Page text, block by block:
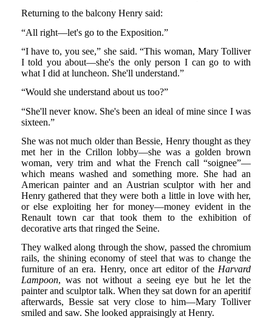
Returning to the balcony Henry said:
“All right—let's go to the Exposition.”
“I have to, you see,” she said. “This woman, Mary Tolliver
I told you about—she's the only person I can go to with
what I did at luncheon. She'll understand.”
“Would she understand about us too?”
“She'll never know. She's been an ideal of mine since I was
sixteen.”
She was not much older than Bessie, Henry thought as they
met her in the Crillon lobby—she was a golden brown
woman, very trim and what the French call “soignee”—
which means washed and something more. She had an
American painter and an Austrian sculptor with her and
Henry gathered that they were both a little in love with her,
or else exploiting her for money—money evident in the
Renault town car that took them to the exhibition of
decorative arts that ringed the Seine.
They walked along through the show, passed the chromium
rails, the shining economy of steel that was to change the
furniture of an era. Henry, once art editor of the Harvard
Lampoon, was not without a seeing eye but he let the
painter and sculptor talk. When they sat down for an aperitif
afterwards, Bessie sat very close to him—Mary Tolliver
smiled and saw. She looked appraisingly at Henry.